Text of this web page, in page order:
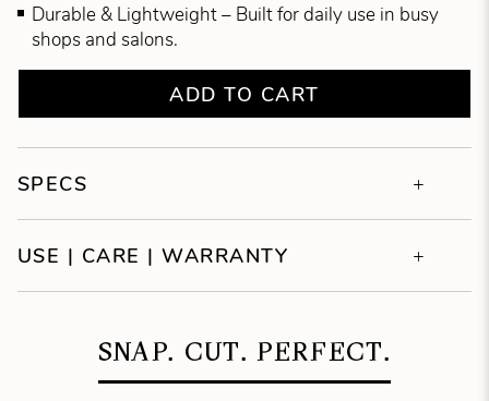
Durable & Lightweight – Built for daily use in busy
shops and salons.
ADD TO CART
SPECS
USE | CARE | WARRANTY
SNAP. CUT. PERFECT.